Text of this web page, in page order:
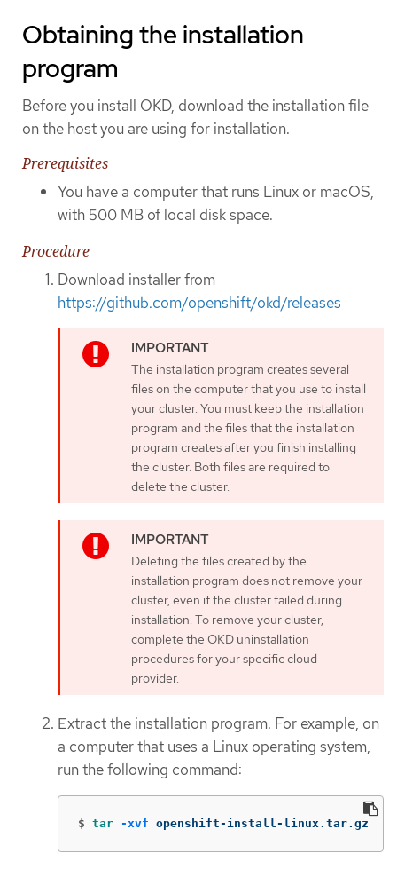
Obtaining the installation
program
Before you install OKD, download the installation file
on the host you are using for installation.
Prerequisites
You have a computer that runs Linux or macOS,
with 500 MB of local disk space.
Procedure
Download installer from
https://github.com/openshift/okd/releases
The installation program creates several
files on the computer that you use to install
your cluster. You must keep the installation
program and the files that the installation
program creates after you finish installing
the cluster. Both files are required to
delete the cluster.
Deleting the files created by the
installation program does not remove your
cluster, even if the cluster failed during
installation. To remove your cluster,
complete the OKD uninstallation
procedures for your specific cloud
provider.
Extract the installation program. For example, on
a computer that uses a Linux operating system,
run the following command:
$ tar -xvf openshift-install-linux.tar.gz